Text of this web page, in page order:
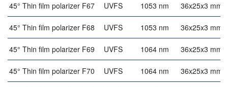
45° Thin film polarizer F67 UVFS 1053 nm 36x25x3 mm
45° Thin film polarizer F68 UVFS 1053 nm 36x25x3 mm
45° Thin film polarizer F69 UVFS 1064 nm 36x25x3 mm
45° Thin film polarizer F70 UVFS 1064 nm 36x25x3 mm